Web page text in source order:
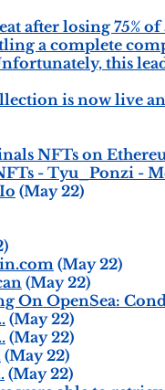
after losing 75%
a complete
this
is now live
NFTs on
- Tyu_Ponzi -
(May 22)
(May 22)
(May 22)
On OpenSea:
(May 22)
(May 22)
(May 22)
(May 22)